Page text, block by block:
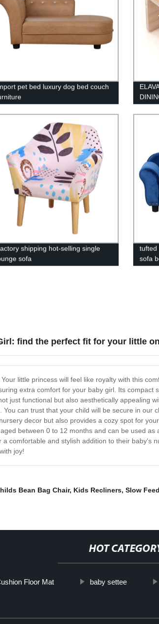
pet bed luxury dog bed couch
CAT
shipping hot-selling single
sofa
tufted
sofa
find the perfect fit for your little
little princess will feel like royalty with this
extra comfort for your baby girl. Its
just functional but also aesthetically appealing
can trust that your child will be secure in
decor but also provides a cozy spot for
between 0 to 12 months and can be used
comfortable and stylish addition to their baby's
joy!
Bean Bag Chair, Kids Recliners, Slow
HOT
Floor Mat baby settee